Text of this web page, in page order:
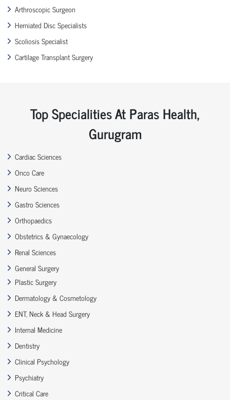
Arthroscopic Surgeon
Herniated Disc Specialists
Scoliosis Specialist
Cartilage Transplant Surgery
Top Specialities At Paras Health,
Gurugram
Cardiac Sciences
Onco Care
Neuro Sciences
Gastro Sciences
Orthopaedics
Obstetrics & Gynaecology
Renal Sciences
General Surgery
Plastic Surgery
Dermatology & Cosmetology
ENT, Neck & Head Surgery
Internal Medicine
Dentistry
Clinical Psychology
Psychiatry
Critical Care